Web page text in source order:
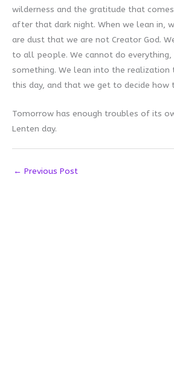
wilderness and the gratitude that
after that dark night. When we lean in,
are dust that we are not Creator God.
to all people. We cannot do everything,
something. We lean into the realization
this day, and that we get to decide how
Tomorrow has enough troubles of its
Lenten day.
← Previous Post